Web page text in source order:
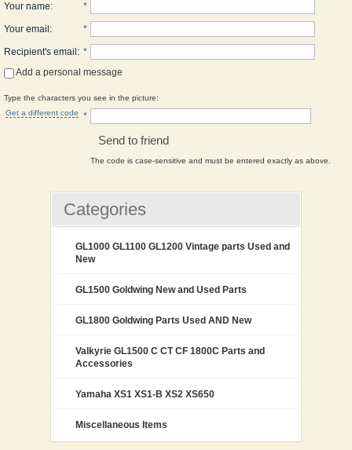
Your name: *
Your email : *
Recipient's email : *
Add a personal message
Type the characters you see in the picture:
Get a different code
*
Send to friend
The code is case-sensitive and must be entered exactly as above.
Categories
GL1000 GL1100 GL1200 Vintage parts Used and
New
GL1500 Goldwing New and Used Parts
GL1800 Goldwing Parts Used AND New
Valkyrie GL1500 C CT CF 1800C Parts and
Accessories
Yamaha XS1 XS1-B XS2 XS650
Miscellaneous Items